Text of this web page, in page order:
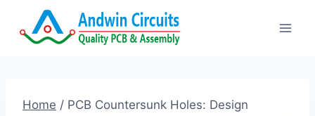
Home / PCB Countersunk Holes: Design